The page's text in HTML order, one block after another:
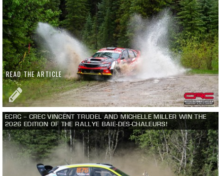
READ THE ARTICLE
ECRC – CREC VINCENT TRUDEL AND MICHELLE MILLER WIN THE
2026 EDITION OF THE RALLYE BAIE-DES-CHALEURS!